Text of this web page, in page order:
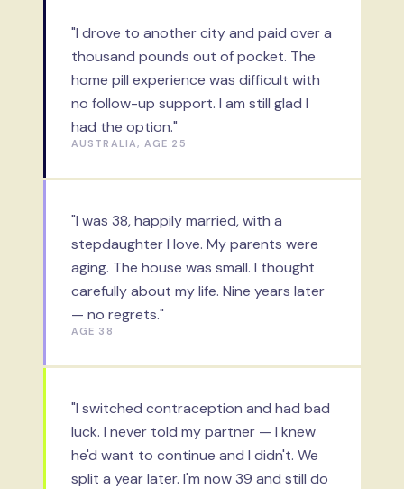
"I drove to another city and paid over a
thousand pounds out of pocket. The
home pill experience was difficult with
no follow-up support. I am still glad I
had the option."
AUSTRALIA, AGE 25
"I was 38, happily married, with a
stepdaughter I love. My parents were
aging. The house was small. I thought
carefully about my life. Nine years later
— no regrets."
AGE 38
"I switched contraception and had bad
luck. I never told my partner — I knew
he'd want to continue and I didn't. We
split a year later. I'm now 39 and still do